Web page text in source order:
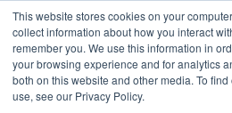
This website stores cookies on your
collect information about how you interact
remember you. We use this information in
your browsing experience and for analytics
both on this website and other media. To
use, see our Privacy Policy.
EnglishShow submenu for